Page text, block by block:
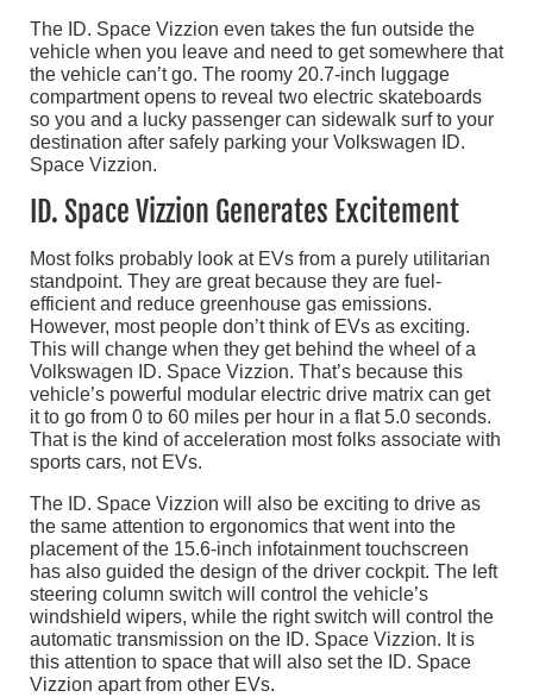
The ID. Space Vizzion even takes the fun outside the
vehicle when you leave and need to get somewhere that
the vehicle can’t go. The roomy 20.7-inch luggage
compartment opens to reveal two electric skateboards
so you and a lucky passenger can sidewalk surf to your
destination after safely parking your Volkswagen ID.
Space Vizzion.
ID. Space Vizzion Generates Excitement
Most folks probably look at EVs from a purely utilitarian
standpoint. They are great because they are fuel-
efficient and reduce greenhouse gas emissions.
However, most people don’t think of EVs as exciting.
This will change when they get behind the wheel of a
Volkswagen ID. Space Vizzion. That’s because this
vehicle’s powerful modular electric drive matrix can get
it to go from 0 to 60 miles per hour in a flat 5.0 seconds.
That is the kind of acceleration most folks associate with
sports cars, not EVs.
The ID. Space Vizzion will also be exciting to drive as
the same attention to ergonomics that went into the
placement of the 15.6-inch infotainment touchscreen
has also guided the design of the driver cockpit. The left
steering column switch will control the vehicle’s
windshield wipers, while the right switch will control the
automatic transmission on the ID. Space Vizzion. It is
this attention to space that will also set the ID. Space
Vizzion apart from other EVs.